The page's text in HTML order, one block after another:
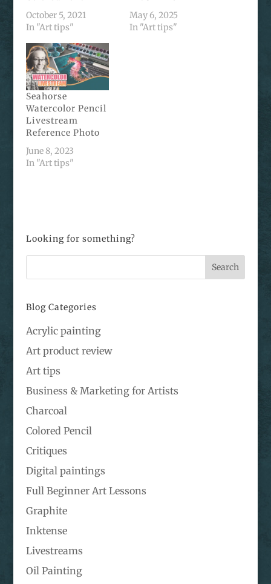
October 5, 2021
In "Art tips"
May 6, 2025
In "Art tips"
Seahorse
Watercolor Pencil
Livestream
Reference Photo
June 8, 2023
In "Art tips"
Looking for something?
Blog Categories
Acrylic painting
Art product review
Art tips
Business & Marketing for Artists
Charcoal
Colored Pencil
Critiques
Digital paintings
Full Beginner Art Lessons
Graphite
Inktense
Livestreams
Oil Painting